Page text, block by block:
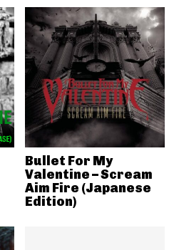
Bullet For My
Valentine – Scream
Aim Fire (Japanese
Edition)